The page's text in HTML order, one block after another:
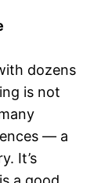
dozens
is not
— a
It’s